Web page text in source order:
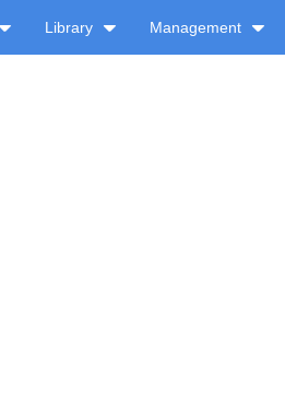
Library Management